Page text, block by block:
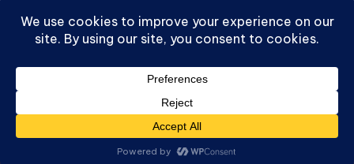
Copyright 2026 —FB. All rights reserved.